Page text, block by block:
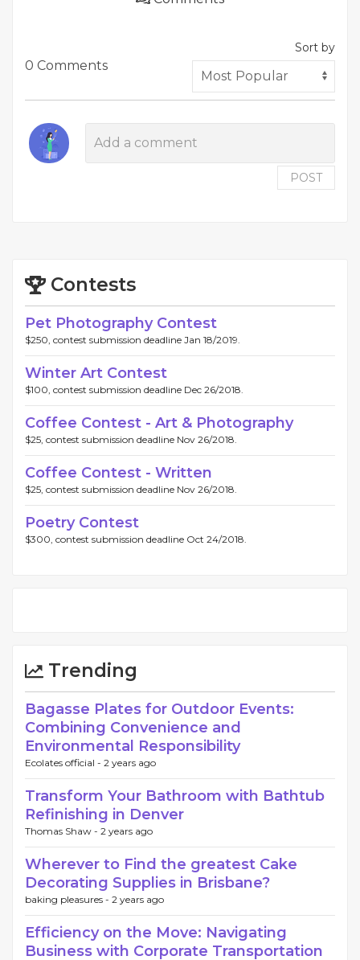
0 Comments
Sort by
POST
Contests
Pet Photography Contest
$250, contest submission deadline Jan 18/2019.
Winter Art Contest
$100, contest submission deadline Dec 26/2018.
Coffee Contest - Art & Photography
$25, contest submission deadline Nov 26/2018.
Coffee Contest - Written
$25, contest submission deadline Nov 26/2018.
Poetry Contest
$300, contest submission deadline Oct 24/2018.
Trending
Bagasse Plates for Outdoor Events:
Combining Convenience and
Environmental Responsibility
Ecolates official - 2 years ago
Transform Your Bathroom with Bathtub
Refinishing in Denver
Thomas Shaw - 2 years ago
Wherever to Find the greatest Cake
Decorating Supplies in Brisbane?
baking pleasures - 2 years ago
Efficiency on the Move: Navigating
Business with Corporate Transportation